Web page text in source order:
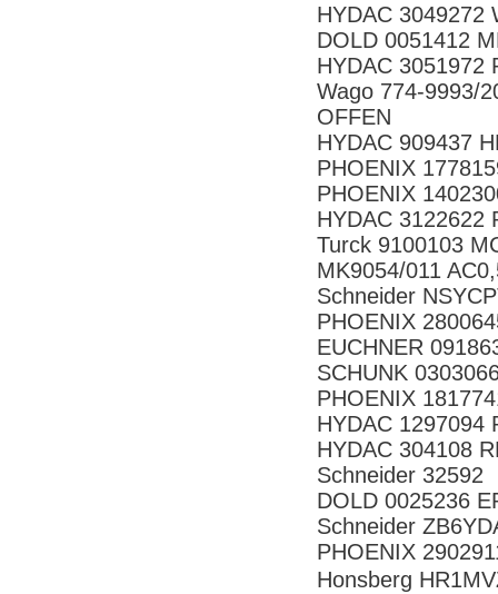
HYDAC 3049272
DOLD 0051412
HYDAC 3051972
Wago 774-9993/
OFFEN
HYDAC 909437
PHOENIX
PHOENIX
HYDAC 3122622
Turck 9100103
MK9054/011
Schneider
PHOENIX
EUCHNER
SCHUNK
PHOENIX
HYDAC 1297094
HYDAC 304108
Schneider 32592
DOLD 0025236
Schneider
PHOENIX
Honsberg